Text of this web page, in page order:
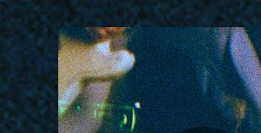
You're all set!